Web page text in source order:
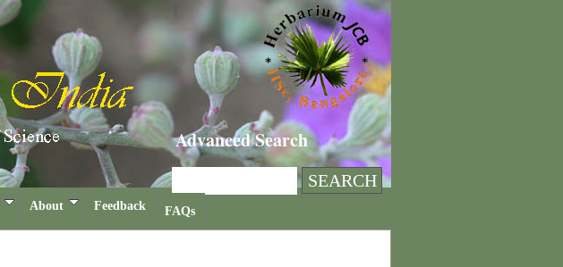
Advanced Search
About Feedback FAQs